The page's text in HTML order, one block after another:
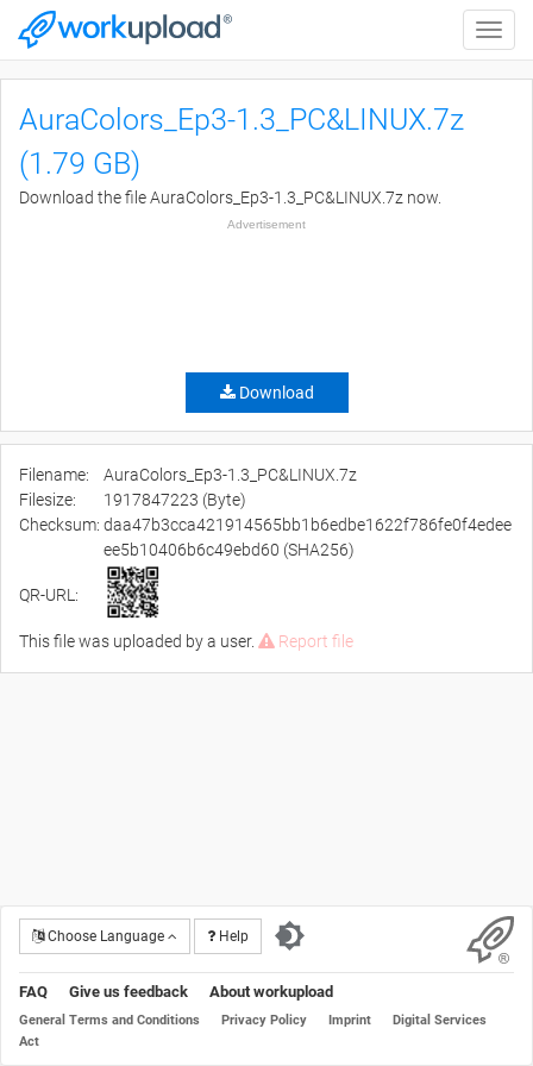
Toggle
AuraColors_Ep3-1.3_PC&LINUX.7z
(1.79 GB)
Download the file AuraColors_Ep3-1.3_PC&LINUX.7z now.
Advertisement
Download
Filename:
AuraColors_Ep3-1.3_PC&LINUX.7z
Filesize:
1917847223 (Byte)
Checksum: daa47b3cca421914565bb1b6edbe1622f786fe0f4edee
ee5b10406b6c49ebd60 (SHA256)
QR-URL:
This file was uploaded by a user. Report file
Choose Language Help
FAQ Give us feedback About workupload
General Terms and Conditions Privacy Policy Imprint
Digital Services
Act